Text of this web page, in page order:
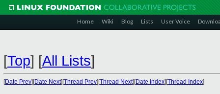
Home Wiki Blog Lists User Voice
[Top] [All Lists]
[Date Prev][Date Next][Thread Prev][Thread Next][Date Index][Thread Index]